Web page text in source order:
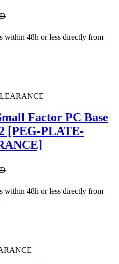
within 48h or less directly from
Factor PC Base
[PEG-PLATE-
within 48h or less directly from